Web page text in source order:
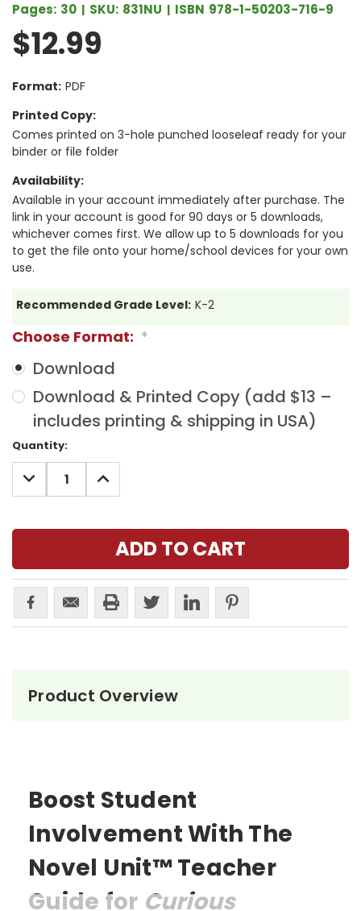
Pages: 30 SKU: 831NU ISBN 978-1-50203-716-9
$12.99
Format: PDF
Printed Copy:
Comes printed on 3-hole punched looseleaf ready for your
binder or file folder
Availability:
Available in your account immediately after purchase. The
link in your account is good for 90 days or 5 downloads,
whichever comes first. We allow up to 5 downloads for you
to get the file onto your home/school devices for your own
use.
Recommended Grade Level: K-2
Choose Format: *
Download
Download & Printed Copy (add $13 –
includes printing & shipping in USA)
Current
Stock:
Quantity:
DECREASE
QUANTITY:
INCREASE
QUANTITY:
Product Overview
Boost Student
Involvement With The
Novel Unit™ Teacher
Guide for Curious